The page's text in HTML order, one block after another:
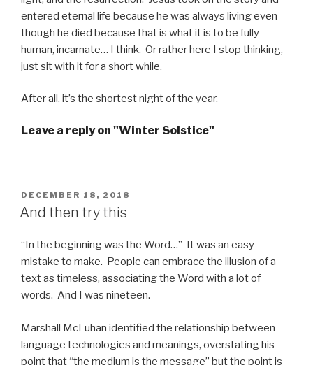
entered eternal life because he was always living even
though he died because that is what it is to be fully
human, incarnate… I think. Or rather here I stop thinking,
just sit with it for a short while.
After all, it’s the shortest night of the year.
Leave a reply on "Winter Solstice"
POSTED
ON
DECEMBER 18, 2018
And then try this
“In the beginning was the Word…” It was an easy
mistake to make. People can embrace the illusion of a
text as timeless, associating the Word with a lot of
words. And I was nineteen.
Marshall McLuhan identified the relationship between
language technologies and meanings, overstating his
point that “the medium is the message” but the point is